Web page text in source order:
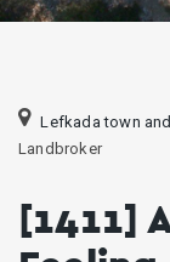
Lefkada town
Landbroker
[1411]